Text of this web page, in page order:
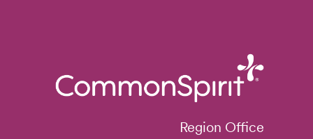
Region Office